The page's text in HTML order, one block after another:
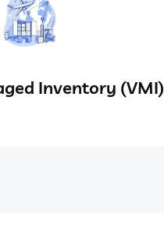
Inventory (VMI)